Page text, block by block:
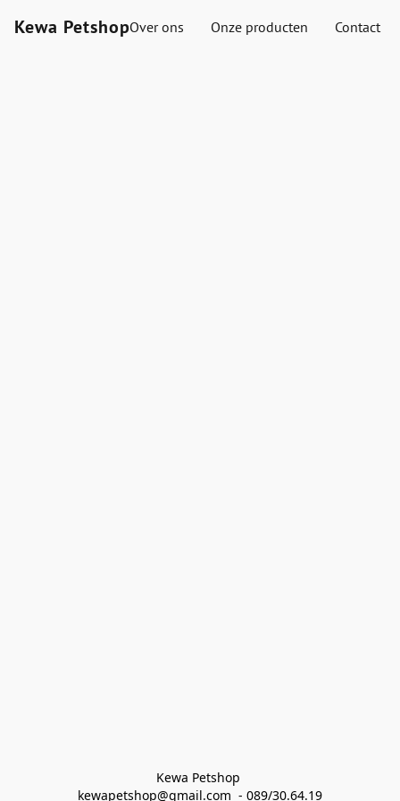
Kewa PetshopOver ons Onze producten Contact
Kewa Petshop
kewapetshop@gmail.com  - 089/30.64.19